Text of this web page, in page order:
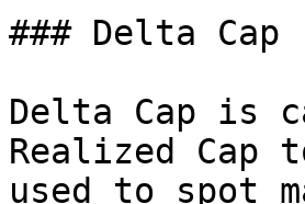
### Delta Cap
Delta Cap is
Realized Cap
used to spot